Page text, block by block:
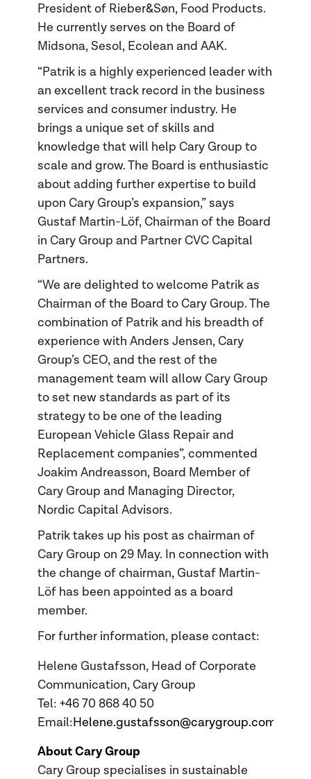
President of Rieber&Søn, Food Products.
He currently serves on the Board of
Midsona, Sesol, Ecolean and AAK.
“Patrik is a highly experienced leader with
an excellent track record in the business
services and consumer industry. He
brings a unique set of skills and
knowledge that will help Cary Group to
scale and grow. The Board is enthusiastic
about adding further expertise to build
upon Cary Group’s expansion,” says
Gustaf Martin-Löf, Chairman of the Board
in Cary Group and Partner CVC Capital
Partners.
“We are delighted to welcome Patrik as
Chairman of the Board to Cary Group. The
combination of Patrik and his breadth of
experience with Anders Jensen, Cary
Group’s CEO, and the rest of the
management team will allow Cary Group
to set new standards as part of its
strategy to be one of the leading
European Vehicle Glass Repair and
Replacement companies”, commented
Joakim Andreasson, Board Member of
Cary Group and Managing Director,
Nordic Capital Advisors.
Patrik takes up his post as chairman of
Cary Group on 29 May. In connection with
the change of chairman, Gustaf Martin-
Löf has been appointed as a board
member.
For further information, please contact:
Helene Gustafsson, Head of Corporate
Communication, Cary Group
Tel: +46 70 868 40 50
Email:Helene.gustafsson@carygroup.com
About Cary Group
Cary Group specialises in sustainable